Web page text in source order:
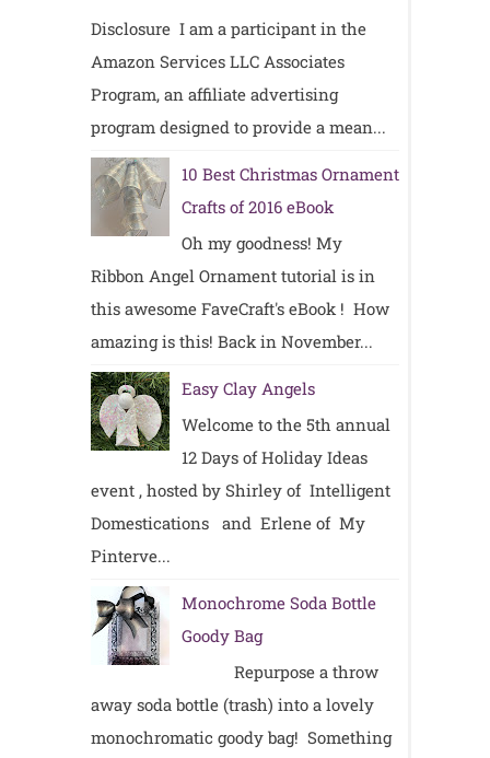
Disclosure I am a participant in the
Amazon Services LLC Associates
Program, an affiliate advertising
program designed to provide a mean...
10 Best Christmas Ornament
Crafts of 2016 eBook
Oh my goodness! My
Ribbon Angel Ornament tutorial is in
this awesome FaveCraft's eBook ! How
amazing is this! Back in November...
Easy Clay Angels
Welcome to the 5th annual
12 Days of Holiday Ideas
event , hosted by Shirley of Intelligent
Domestications and Erlene of My
Pinterve...
Monochrome Soda Bottle
Goody Bag
Repurpose a throw
away soda bottle (trash) into a lovely
monochromatic goody bag! Something